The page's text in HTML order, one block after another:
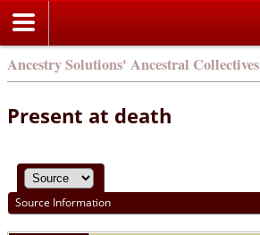
Ancestry Solutions' Ancestral Collectives
Present at death
Source Information